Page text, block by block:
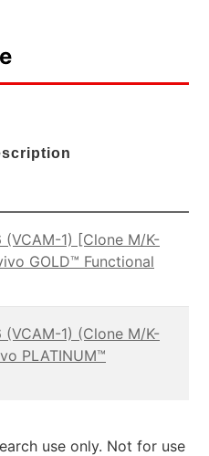
(VCAM-1) [Clone M/K-
GOLD™ Functional
1) (Clone M/K-
PLATINUM™
use only. Not for use